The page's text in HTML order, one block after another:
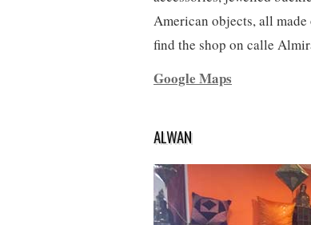
American objects, all
find the shop on calle
Google Maps
ALWAN